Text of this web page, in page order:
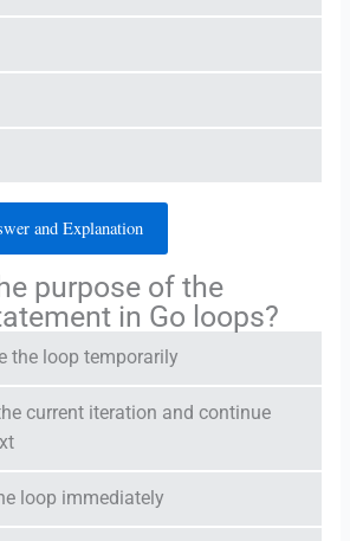
and Explanation
purpose of the
in Go loops?
the loop temporarily
current iteration and continue
loop immediately